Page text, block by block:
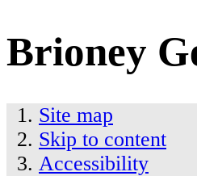
Brioney
Site map
Skip to content
Accessibility